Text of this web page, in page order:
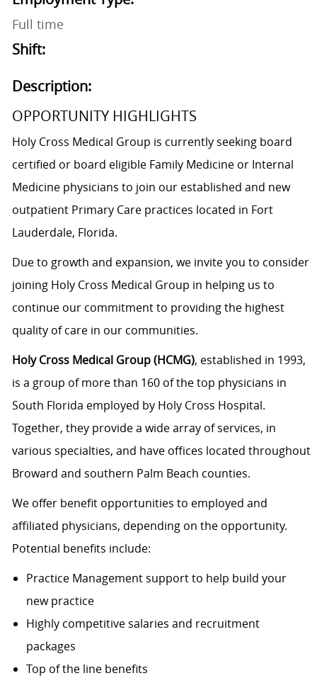
Full time
Shift:
Description:
OPPORTUNITY HIGHLIGHTS
Holy Cross Medical Group is currently seeking board
certified or board eligible Family Medicine or Internal
Medicine physicians to join our established and new
outpatient Primary Care practices located in Fort
Lauderdale, Florida.
Due to growth and expansion, we invite you to consider
joining Holy Cross Medical Group in helping us to
continue our commitment to providing the highest
quality of care in our communities.
Holy Cross Medical Group (HCMG), established in 1993,
is a group of more than 160 of the top physicians in
South Florida employed by Holy Cross Hospital.
Together, they provide a wide array of services, in
various specialties, and have offices located throughout
Broward and southern Palm Beach counties.
We offer benefit opportunities to employed and
affiliated physicians, depending on the opportunity.
Potential benefits include:
Practice Management support to help build your
new practice
Highly competitive salaries and recruitment
packages
Top of the line benefits